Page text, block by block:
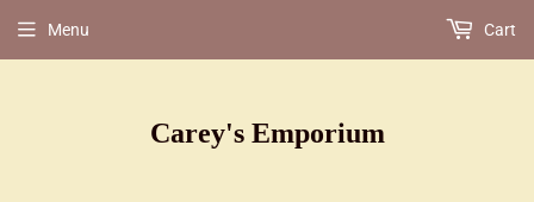
Carey's Emporium
Menu Cart